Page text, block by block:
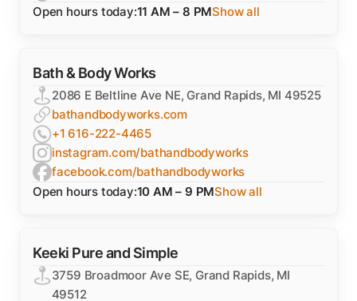
Open hours today:11 AM – 8 PMShow all
Bath & Body Works
2086 E Beltline Ave NE, Grand Rapids, MI 49525
bathandbodyworks.com
+1 616-222-4465
instagram.com/bathandbodyworks
facebook.com/bathandbodyworks
Open hours today:10 AM – 9 PMShow all
Keeki Pure and Simple
3759 Broadmoor Ave SE, Grand Rapids, MI
49512